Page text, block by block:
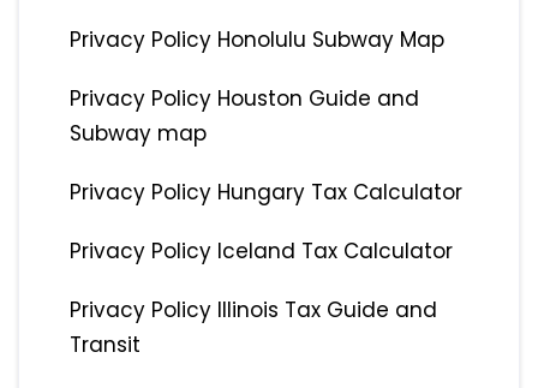
Privacy Policy Honolulu Subway Map
Privacy Policy Houston Guide and
Subway map
Privacy Policy Hungary Tax Calculator
Privacy Policy Iceland Tax Calculator
Privacy Policy Illinois Tax Guide and
Transit